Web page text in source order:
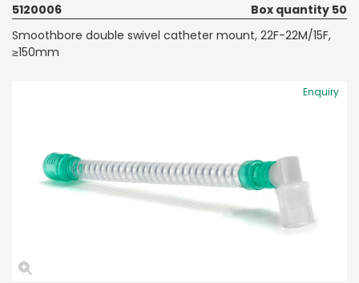
5120006
Box quantity 50
Smoothbore double swivel catheter mount, 22F-22M/15F,
≥150mm
Enquiry